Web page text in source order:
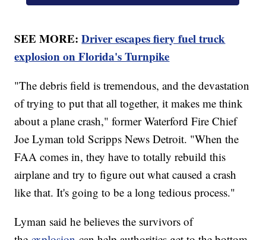
SEE MORE:Driver escapes fiery fuel truck
explosion on Florida's Turnpike
"The debris field is tremendous, and the devastation
of trying to put that all together, it makes me think
about a plane crash," former Waterford Fire Chief
Joe Lyman told Scripps News Detroit. "When the
FAA comes in, they have to totally rebuild this
airplane and try to figure out what caused a crash
like that. It's going to be a long tedious process."
Lyman said he believes the survivors of